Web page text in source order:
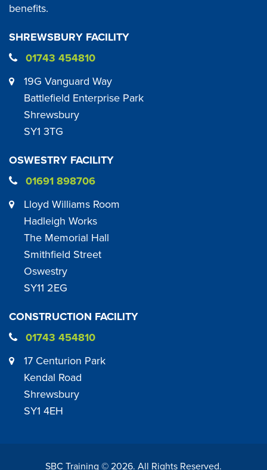
benefits.
SHREWSBURY FACILITY
01743 454810
19G Vanguard Way
Battlefield Enterprise Park
Shrewsbury
SY1 3TG
OSWESTRY FACILITY
01691 898706
Lloyd Williams Room
Hadleigh Works
The Memorial Hall
Smithfield Street
Oswestry
SY11 2EG
CONSTRUCTION FACILITY
01743 454810
17 Centurion Park
Kendal Road
Shrewsbury
SY1 4EH
SBC Training ©2026. All Rights Reserved.